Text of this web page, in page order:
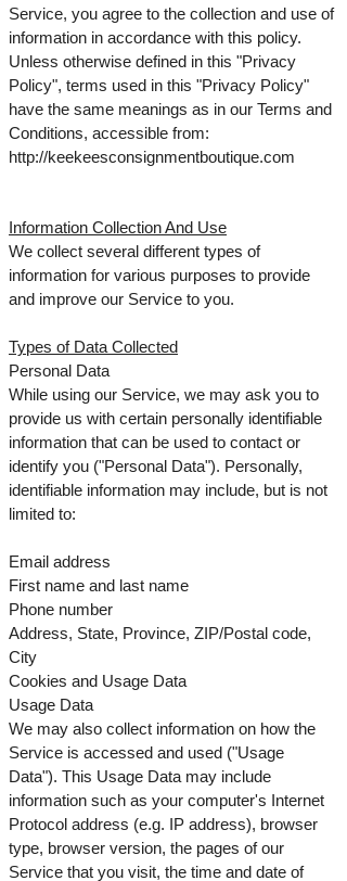
Service, you agree to the collection and use of
information in accordance with this policy.
Unless otherwise defined in this "Privacy
Policy", terms used in this "Privacy Policy"
have the same meanings as in our Terms and
Conditions, accessible from:
http://keekeesconsignmentboutique.com
Information Collection And Use
We collect several different types of
information for various purposes to provide
and improve our Service to you.
Types of Data Collected
Personal Data
While using our Service, we may ask you to
provide us with certain personally identifiable
information that can be used to contact or
identify you ("Personal Data"). Personally,
identifiable information may include, but is not
limited to:
Email address
First name and last name
Phone number
Address, State, Province, ZIP/Postal code,
City
Cookies and Usage Data
Usage Data
We may also collect information on how the
Service is accessed and used ("Usage
Data"). This Usage Data may include
information such as your computer's Internet
Protocol address (e.g. IP address), browser
type, browser version, the pages of our
Service that you visit, the time and date of